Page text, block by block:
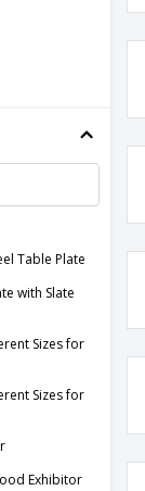
Table Plate
with Slate
Sizes for
Sizes for
Exhibitor